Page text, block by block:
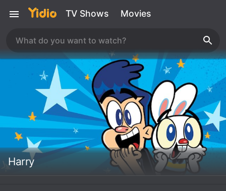
TV Shows Movies
Harry